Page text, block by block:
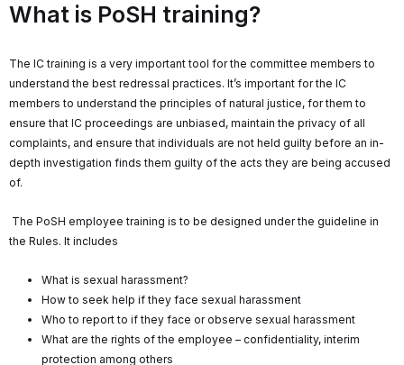
What is PoSH training?
The IC training is a very important tool for the committee members to
understand the best redressal practices. It’s important for the IC
members to understand the principles of natural justice, for them to
ensure that IC proceedings are unbiased, maintain the privacy of all
complaints, and ensure that individuals are not held guilty before an in-
depth investigation finds them guilty of the acts they are being accused
of.
The PoSH employee training is to be designed under the guideline in
the Rules. It includes
What is sexual harassment?
How to seek help if they face sexual harassment
Who to report to if they face or observe sexual harassment
What are the rights of the employee – confidentiality, interim
protection among others